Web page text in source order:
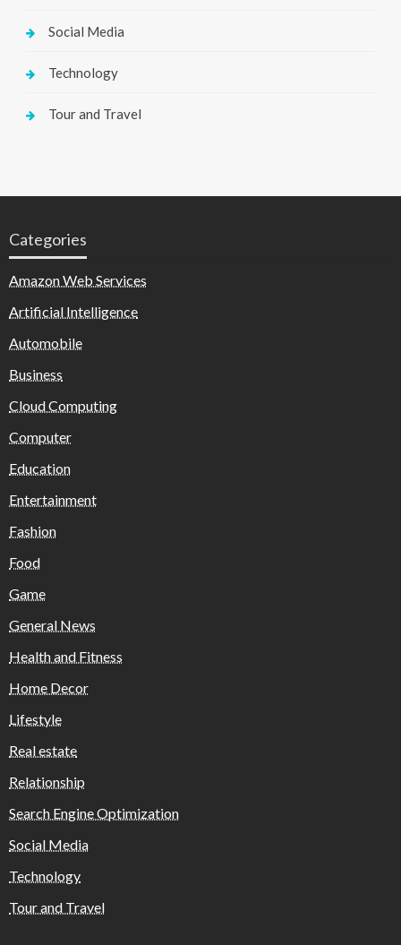
Social Media
Technology
Tour and Travel
Categories
Amazon Web Services
Artificial Intelligence
Automobile
Business
Cloud Computing
Computer
Education
Entertainment
Fashion
Food
Game
General News
Health and Fitness
Home Decor
Lifestyle
Real estate
Relationship
Search Engine Optimization
Social Media
Technology
Tour and Travel